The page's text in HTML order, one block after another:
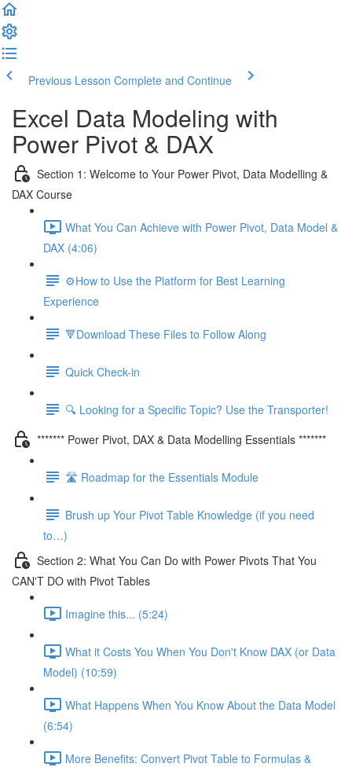
Previous Lesson Complete and Continue
Excel Data Modeling with
Power Pivot & DAX
Section 1: Welcome to Your Power Pivot, Data Modelling &
DAX Course
What You Can Achieve with Power Pivot, Data Model &
DAX (4:06)
⚙️How to Use the Platform for Best Learning
Experience
🔻Download These Files to Follow Along
Quick Check-in
🔍 Looking for a Specific Topic? Use the Transporter!
******* Power Pivot, DAX & Data Modelling Essentials *******
🛣️ Roadmap for the Essentials Module
Brush up Your Pivot Table Knowledge (if you need
to…)
Section 2: What You Can Do with Power Pivots That You
CAN'T DO with Pivot Tables
Imagine this... (5:24)
What it Costs You When You Don't Know DAX (or Data
Model) (10:59)
What Happens When You Know About the Data Model
(6:54)
More Benefits: Convert Pivot Table to Formulas &